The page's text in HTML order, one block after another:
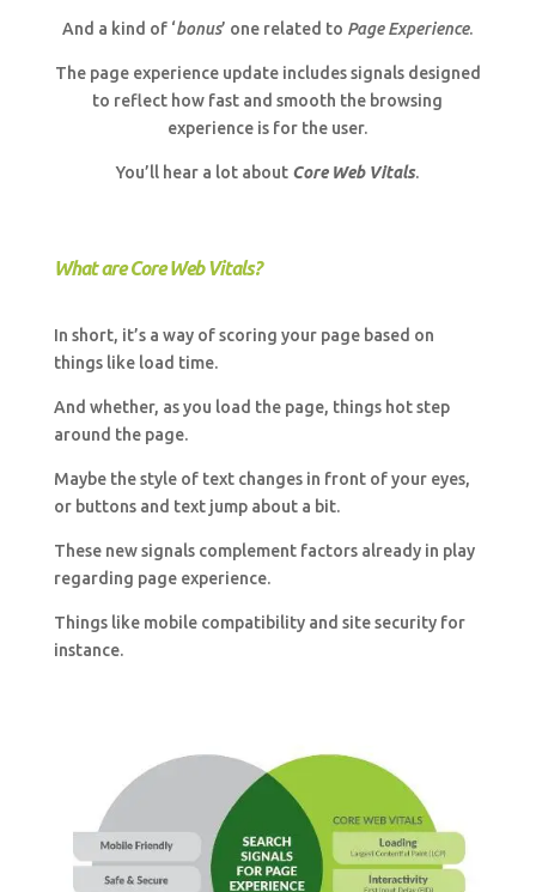
And a kind of ‘bonus’ one related to Page Experience.
The page experience update includes signals designed
to reflect how fast and smooth the browsing
experience is for the user.
You’ll hear a lot about Core Web Vitals.
What are Core Web Vitals?
In short, it’s a way of scoring your page based on
things like load time.
And whether, as you load the page, things hot step
around the page.
Maybe the style of text changes in front of your eyes,
or buttons and text jump about a bit.
These new signals complement factors already in play
regarding page experience.
Things like mobile compatibility and site security for
instance.